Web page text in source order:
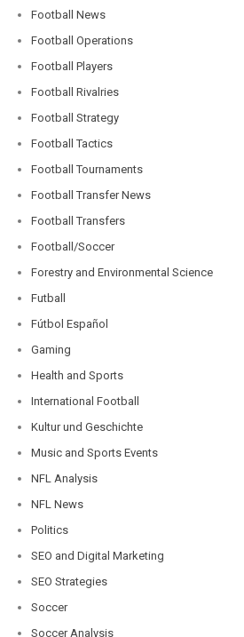
Football News
Football Operations
Football Players
Football Rivalries
Football Strategy
Football Tactics
Football Tournaments
Football Transfer News
Football Transfers
Football/Soccer
Forestry and Environmental Science
Futball
Fútbol Español
Gaming
Health and Sports
International Football
Kultur und Geschichte
Music and Sports Events
NFL Analysis
NFL News
Politics
SEO and Digital Marketing
SEO Strategies
Soccer
Soccer Analysis